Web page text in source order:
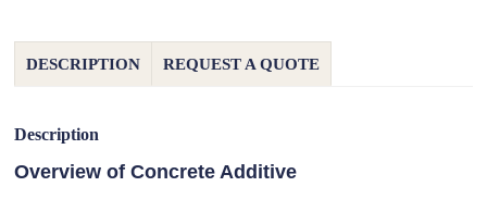
DESCRIPTION REQUEST A QUOTE
Description
Overview of Concrete Additive